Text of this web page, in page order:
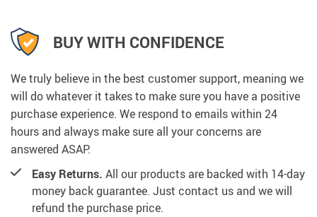
BUY WITH CONFIDENCE
We truly believe in the best customer support, meaning we
will do whatever it takes to make sure you have a positive
purchase experience. We respond to emails within 24
hours and always make sure all your concerns are
answered ASAP.
Easy Returns. All our products are backed with 14-day
money back guarantee. Just contact us and we will
refund the purchase price.